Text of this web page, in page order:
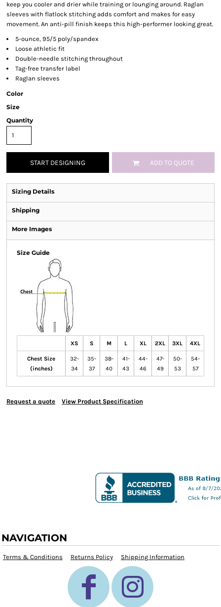
keep you cooler and drier while training or lounging around. Raglan
sleeves with flatlock stitching adds comfort and makes for easy
movement. An anti-pill finish keeps this high-performer looking great.
5-ounce, 95/5 poly/spandex
Loose athletic fit
Double-needle stitching throughout
Tag-free transfer label
Raglan sleeves
Color
Size
Quantity
START DESIGNING ADD TO QUOTE
Sizing Details
Shipping
More Images
Size Guide
XS S M L XL 2XL 3XL 4XL
Chest Size
(inches)
32-
34
35-
37
38-
40
41-
43
44-
46
47-
49
50-
53
54-
57
Request a quote View Product Specification
NAVIGATION
Terms & Conditions Returns Policy Shipping Information